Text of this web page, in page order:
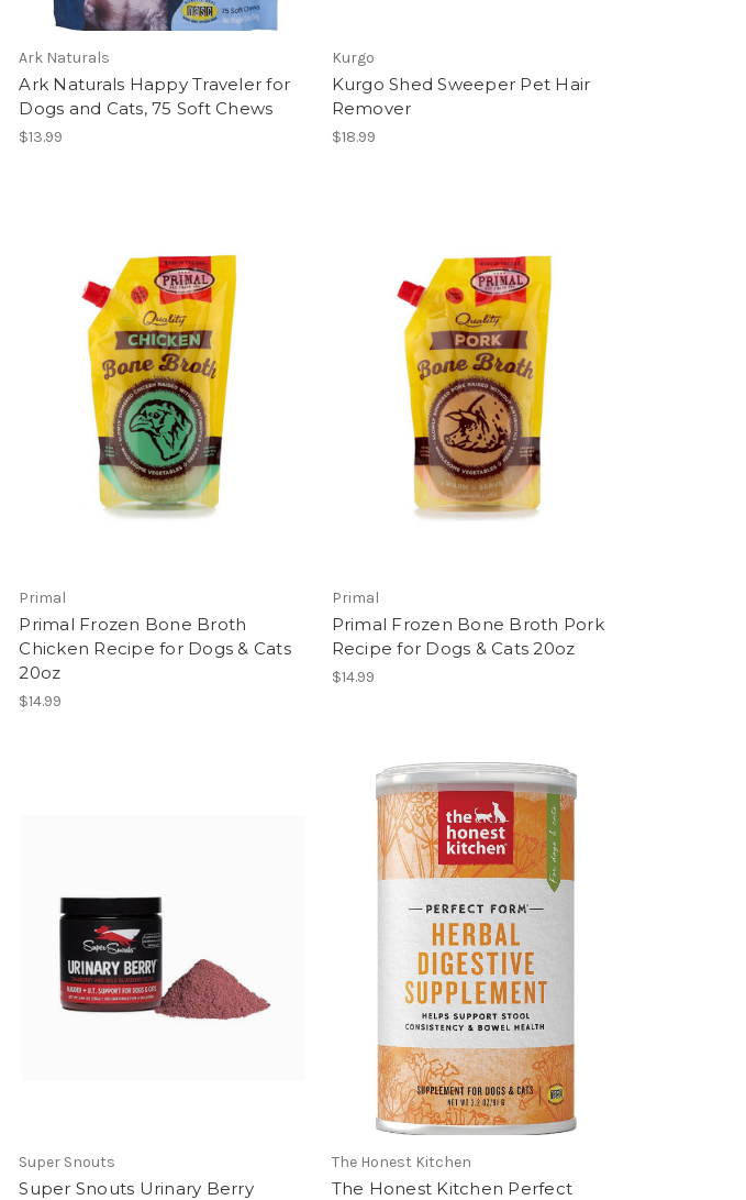
Ark Naturals
Ark Naturals Happy Traveler for
Dogs and Cats, 75 Soft Chews
$13.99
Kurgo
Kurgo Shed Sweeper Pet Hair
Remover
$18.99
Primal
Primal Frozen Bone Broth
Chicken Recipe for Dogs & Cats
20oz
$14.99
Primal
Primal Frozen Bone Broth Pork
Recipe for Dogs & Cats 20oz
$14.99
Super Snouts
Super Snouts Urinary Berry
The Honest Kitchen
The Honest Kitchen Perfect